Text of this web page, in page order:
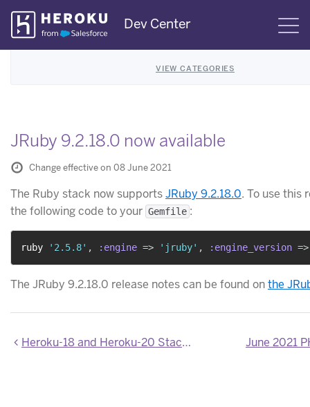
Skip
Navigation
Dev Center
VIEW CATEGORIES
JRuby 9.2.18.0 now available
Change effective on 08 June 2021
The Ruby stack now supportsJRuby 9.2.18.0. To use this
the following code to your Gemfile :
ruby '2.5.8' , :engine => 'jruby' , :engine_version =>
The JRuby 9.2.18.0 release notes can be found onthe
Heroku-18 and Heroku-20 Stack Images Updated June 2021